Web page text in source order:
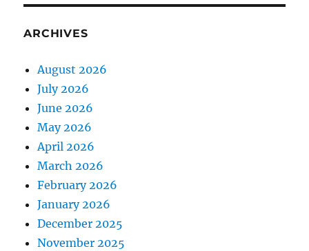
ARCHIVES
August 2026
July 2026
June 2026
May 2026
April 2026
March 2026
February 2026
January 2026
December 2025
November 2025